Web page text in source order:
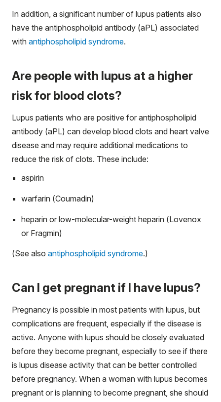
In addition, a significant number of lupus patients also
have the antiphospholipid antibody (aPL) associated
with antiphospholipid syndrome.
Are people with lupus at a higher
risk for blood clots?
Lupus patients who are positive for antiphospholipid
antibody (aPL) can develop blood clots and heart valve
disease and may require additional medications to
reduce the risk of clots. These include:
aspirin
warfarin (Coumadin)
heparin or low-molecular-weight heparin (Lovenox
or Fragmin)
(See also antiphospholipid syndrome.)
Can I get pregnant if I have lupus?
Pregnancy is possible in most patients with lupus, but
complications are frequent, especially if the disease is
active. Anyone with lupus should be closely evaluated
before they become pregnant, especially to see if there
is lupus disease activity that can be better controlled
before pregnancy. When a woman with lupus becomes
pregnant or is planning to become pregnant, she should